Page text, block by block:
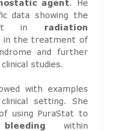
agent. He
data showing the
in radiation
in the treatment of
and further
studies.
with examples
setting. She
using PuraStat to
within